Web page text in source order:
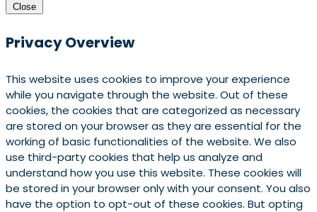
Close
Privacy Overview
This website uses cookies to improve your experience
while you navigate through the website. Out of these
cookies, the cookies that are categorized as necessary
are stored on your browser as they are essential for the
working of basic functionalities of the website. We also
use third-party cookies that help us analyze and
understand how you use this website. These cookies will
be stored in your browser only with your consent. You also
have the option to opt-out of these cookies. But opting